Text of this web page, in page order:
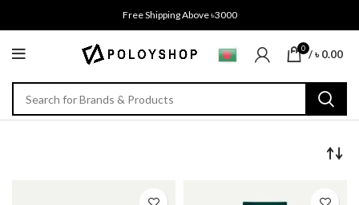
Free Shipping Above ৳3000
0 /৳0.00